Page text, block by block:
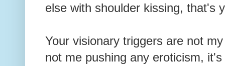
else with shoulder kissing, that's
Your visionary triggers are not
not me pushing any eroticism,